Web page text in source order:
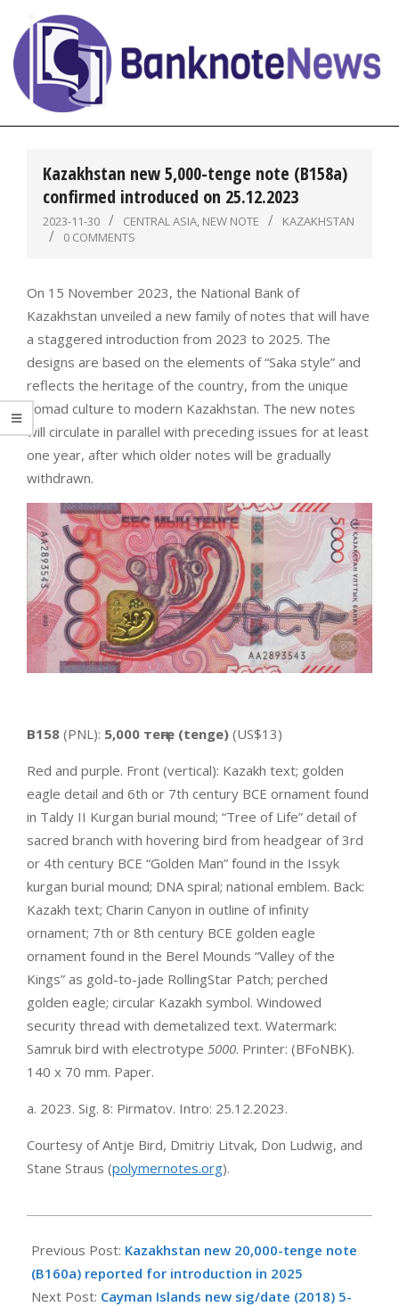
content
BanknoteNews
Kazakhstan new 5,000-tenge note (B158a)
confirmed introduced on 25.12.2023
2023-11-30 CENTRAL ASIA, NEW NOTE
KAZAKHSTAN
0 COMMENTS
On 15 November 2023, the National Bank of
Kazakhstan unveiled a new family of notes that will have
a staggered introduction from 2023 to 2025. The
designs are based on the elements of “Saka style” and
reflects the heritage of the country, from the unique
nomad culture to modern Kazakhstan. The new notes
will circulate in parallel with preceding issues for at least
one year, after which older notes will be gradually
withdrawn.
B158 (PNL): 5,000 теңге (tenge) (US$13)
Red and purple. Front (vertical): Kazakh text; golden
eagle detail and 6th or 7th century BCE ornament found
in Taldy II Kurgan burial mound; “Tree of Life” detail of
sacred branch with hovering bird from headgear of 3rd
or 4th century BCE “Golden Man” found in the Issyk
kurgan burial mound; DNA spiral; national emblem. Back:
Kazakh text; Charin Canyon in outline of infinity
ornament; 7th or 8th century BCE golden eagle
ornament found in the Berel Mounds “Valley of the
Kings” as gold-to-jade RollingStar Patch; perched
golden eagle; circular Kazakh symbol. Windowed
security thread with demetalized text. Watermark:
Samruk bird with electrotype 5000. Printer: (BFoNBK).
140 x 70 mm. Paper.
a. 2023. Sig. 8: Pirmatov. Intro: 25.12.2023.
Courtesy of Antje Bird, Dmitriy Litvak, Don Ludwig, and
Stane Straus (polymernotes.org).
11-
30
Previous Post: Kazakhstan new 20,000-tenge note
(B160a) reported for introduction in 2025
Next Post: Cayman Islands new sig/date (2018) 5-